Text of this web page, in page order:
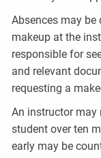
Absences may
makeup at the
responsible for
and relevant
requesting a
An instructor may
student over ten
early may be